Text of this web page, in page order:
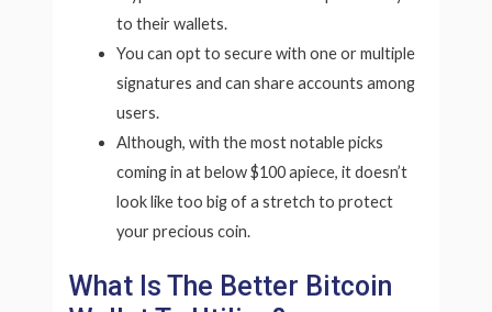
to their wallets.
You can opt to secure with one or multiple
signatures and can share accounts among
users.
Although, with the most notable picks
coming in at below $100 apiece, it doesn’t
look like too big of a stretch to protect
your precious coin.
What Is The Better Bitcoin